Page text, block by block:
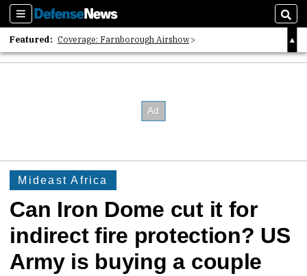
Sections
Featured: Coverage: Farnborough Airshow
2026 Strategic Architects List
Mideast Africa
Can Iron Dome cut it for
indirect fire protection? US
Army is buying a couple